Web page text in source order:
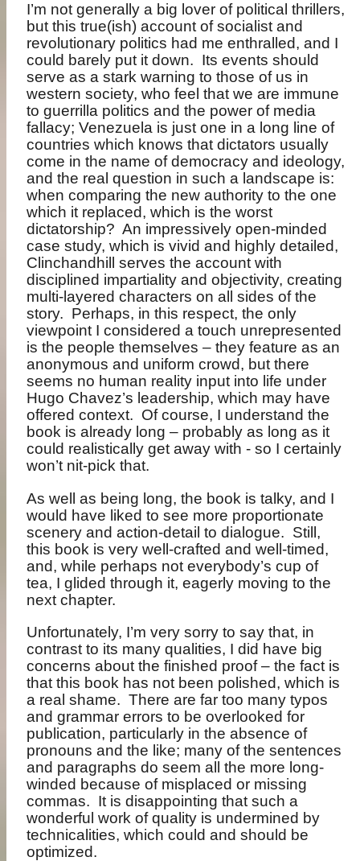
I’m not generally a big lover of political thrillers,
but this true(ish) account of socialist and
revolutionary politics had me enthralled, and I
could barely put it down. Its events should
serve as a stark warning to those of us in
western society, who feel that we are immune
to guerrilla politics and the power of media
fallacy; Venezuela is just one in a long line of
countries which knows that dictators usually
come in the name of democracy and ideology,
and the real question in such a landscape is:
when comparing the new authority to the one
which it replaced, which is the worst
dictatorship? An impressively open-minded
case study, which is vivid and highly detailed,
Clinchandhill serves the account with
disciplined impartiality and objectivity, creating
multi-layered characters on all sides of the
story. Perhaps, in this respect, the only
viewpoint I considered a touch unrepresented
is the people themselves – they feature as an
anonymous and uniform crowd, but there
seems no human reality input into life under
Hugo Chavez’s leadership, which may have
offered context. Of course, I understand the
book is already long – probably as long as it
could realistically get away with - so I certainly
won’t nit-pick that.
As well as being long, the book is talky, and I
would have liked to see more proportionate
scenery and action-detail to dialogue. Still,
this book is very well-crafted and well-timed,
and, while perhaps not everybody’s cup of
tea, I glided through it, eagerly moving to the
next chapter.
Unfortunately, I’m very sorry to say that, in
contrast to its many qualities, I did have big
concerns about the finished proof – the fact is
that this book has not been polished, which is
a real shame. There are far too many typos
and grammar errors to be overlooked for
publication, particularly in the absence of
pronouns and the like; many of the sentences
and paragraphs do seem all the more long-
winded because of misplaced or missing
commas. It is disappointing that such a
wonderful work of quality is undermined by
technicalities, which could and should be
optimized.